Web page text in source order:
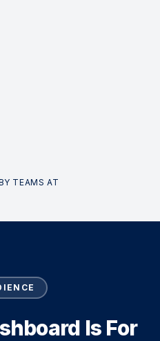
TEAMS AT
Is For